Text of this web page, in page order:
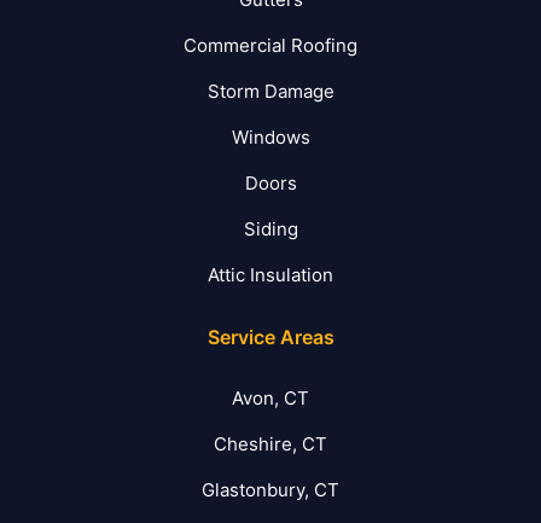
Commercial Roofing
Storm Damage
Windows
Doors
Siding
Attic Insulation
Service Areas
Avon, CT
Cheshire, CT
Glastonbury, CT